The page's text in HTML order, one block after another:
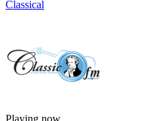
Classical